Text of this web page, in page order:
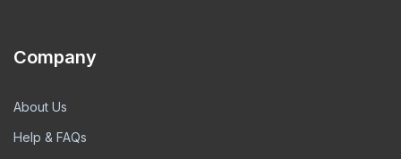
Company
About Us
Help & FAQs